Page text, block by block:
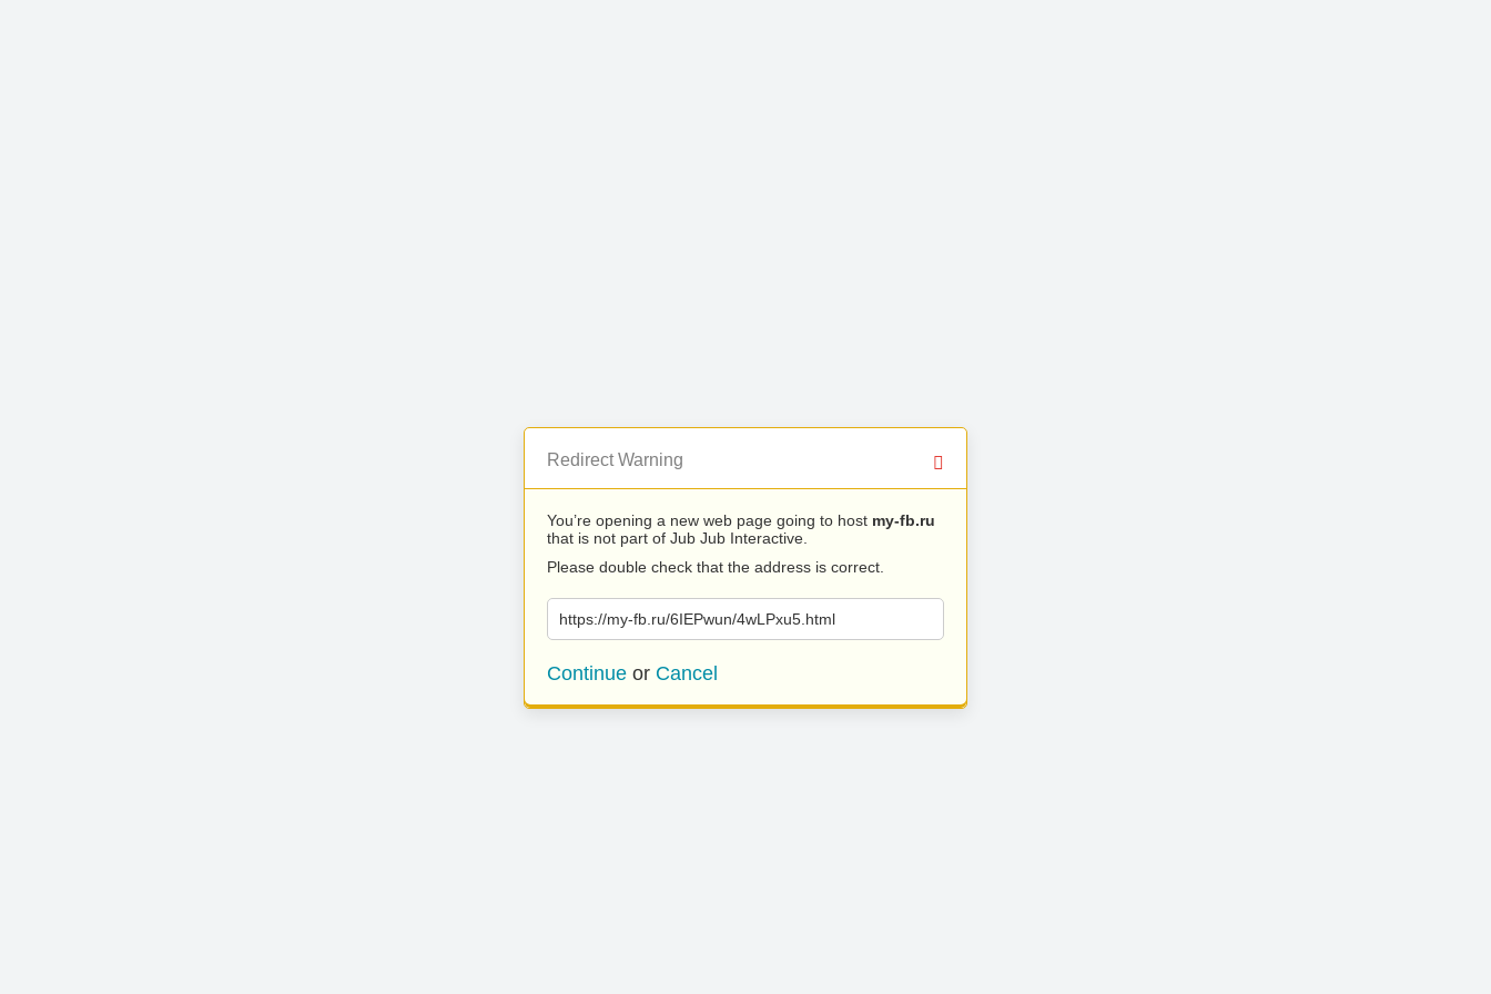
Redirect Warning
You’re opening a new web page going to host my-fb.ru
that is not part of Jub Jub Interactive.
Please double check that the address is correct.
https://my-fb.ru/6IEPwun/4wLPxu5.html
Continue or Cancel